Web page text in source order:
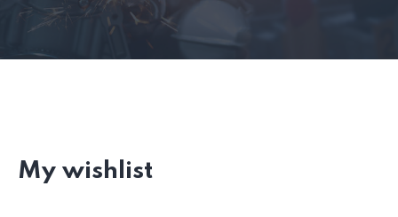
My wishlist